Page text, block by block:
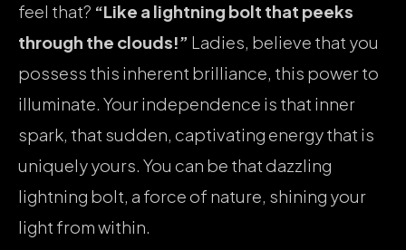
feel that? “Like a lightning bolt that peeks
through the clouds!” Ladies, believe that you
possess this inherent brilliance, this power to
illuminate. Your independence is that inner
spark, that sudden, captivating energy that is
uniquely yours. You can be that dazzling
lightning bolt, a force of nature, shining your
light from within.